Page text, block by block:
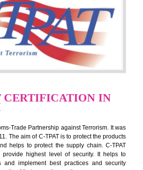
from WRAP is issued to the
CERTIFICATION
the organization
and improve risk management system
by deliver better product and services.
procedure of the organization.